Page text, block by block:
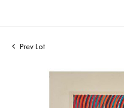
Prev Lot